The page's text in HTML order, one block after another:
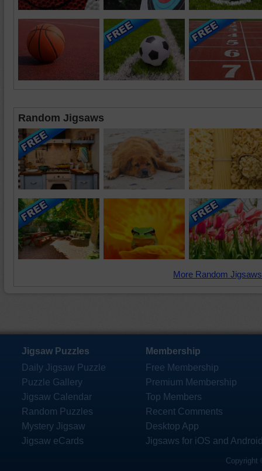
Random Jigsaws
More Random
Jigsaw Puzzles
Daily Jigsaw Puzzle
Puzzle Gallery
Jigsaw Calendar
Random Puzzles
Mystery Jigsaw
Jigsaw eCards
Membership
Free Membership
Premium Membership
Top Members
Recent Comments
Desktop App
Jigsaws for iOS and
Copyright